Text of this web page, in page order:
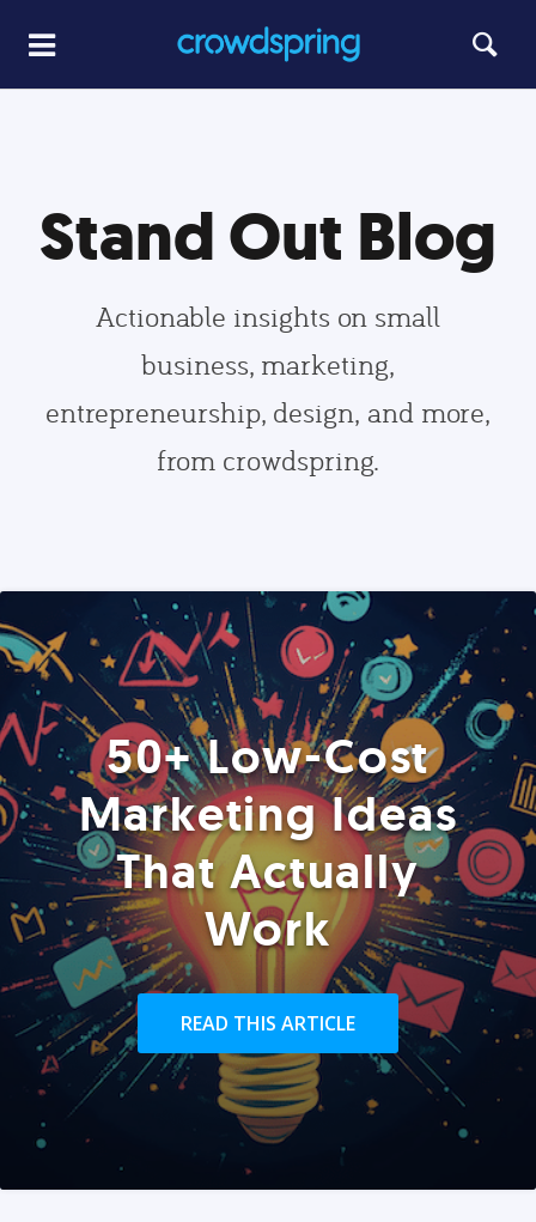
Stand Out Blog
Actionable insights on small
business, marketing,
entrepreneurship, design, and more,
from crowdspring.
50+ Low-Cost
Marketing Ideas
That Actually
Work
READ THIS ARTICLE